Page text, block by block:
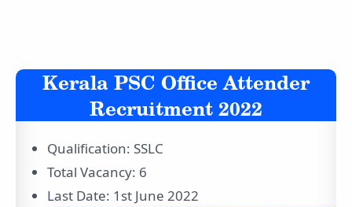
Kerala PSC Office Attender
Recruitment 2022
Qualification: SSLC
Total Vacancy: 6
Last Date: 1st June 2022